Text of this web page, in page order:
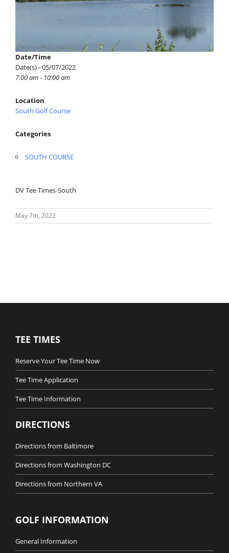
Date/Time
Date(s) - 05/07/2022
7:00 am - 10:00 am
Location
South Golf Course
Categories
SOUTH COURSE
DV Tee Times-South
May 7th, 2022
TEE TIMES
Reserve Your Tee Time Now
Tee Time Application
Tee Time Information
DIRECTIONS
Directions from Baltimore
Directions from Washington DC
Directions from Northern VA
GOLF INFORMATION
General Information